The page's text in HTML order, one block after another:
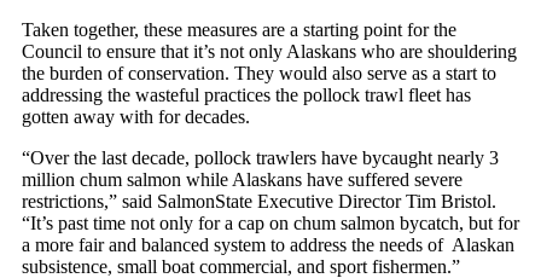
Taken together, these measures are a starting point for the
Council to ensure that it’s not only Alaskans who are shouldering
the burden of conservation. They would also serve as a start to
addressing the wasteful practices the pollock trawl fleet has
gotten away with for decades.
“Over the last decade, pollock trawlers have bycaught nearly 3
million chum salmon while Alaskans have suffered severe
restrictions,” said SalmonState Executive Director Tim Bristol.
“It’s past time not only for a cap on chum salmon bycatch, but for
a more fair and balanced system to address the needs of Alaskan
subsistence, small boat commercial, and sport fishermen.”